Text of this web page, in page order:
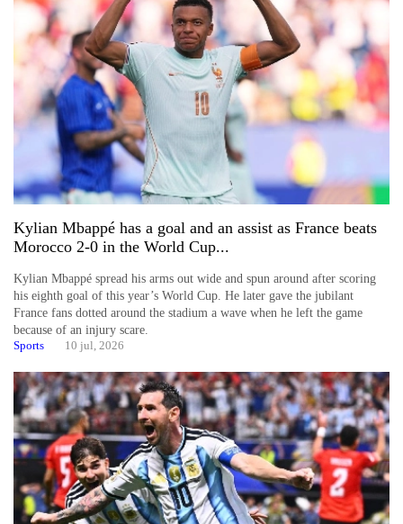
Kylian Mbappé has a goal and an assist as France beats
Morocco 2-0 in the World Cup...
Kylian Mbappé spread his arms out wide and spun around after scoring
his eighth goal of this year’s World Cup. He later gave the jubilant
France fans dotted around the stadium a wave when he left the game
because of an injury scare.
Sports 10 jul, 2026